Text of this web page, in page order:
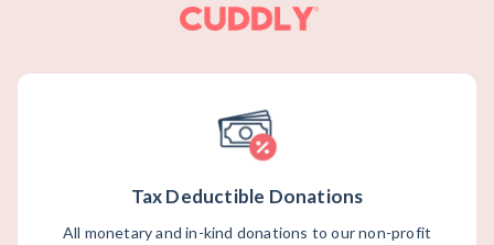
Tax Deductible Donations
All monetary and in-kind donations to our non-profit